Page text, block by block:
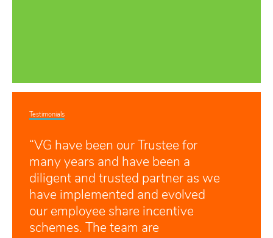
Testimonials
“VG have been our Trustee for
many years and have been a
diligent and trusted partner as we
have implemented and evolved
our employee share incentive
schemes. The team are